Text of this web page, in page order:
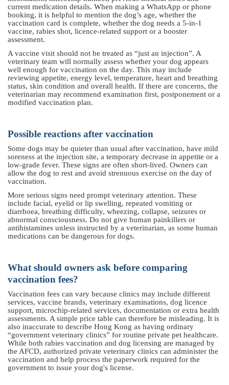
current medication details. When making a WhatsApp or phone
booking, it is helpful to mention the dog’s age, whether the
vaccination card is complete, whether the dog needs a 5-in-1
vaccine, rabies shot, licence-related support or a booster
assessment.
A vaccine visit should not be treated as “just an injection”. A
veterinary team will normally assess whether your dog appears
well enough for vaccination on the day. This may include
reviewing appetite, energy level, temperature, heart and breathing
status, skin condition and overall health. If there are concerns, the
veterinarian may recommend examination first, postponement or a
modified vaccination plan.
Possible reactions after vaccination
Some dogs may be quieter than usual after vaccination, have mild
soreness at the injection site, a temporary decrease in appetite or a
low-grade fever. These signs are often short-lived. Owners can
allow the dog to rest and avoid strenuous exercise on the day of
vaccination.
More serious signs need prompt veterinary attention. These
include facial, eyelid or lip swelling, repeated vomiting or
diarrhoea, breathing difficulty, wheezing, collapse, seizures or
abnormal consciousness. Do not give human painkillers or
antihistamines unless instructed by a veterinarian, as some human
medications can be dangerous for dogs.
What should owners ask before comparing
vaccination fees?
Vaccination fees can vary because clinics may include different
services, vaccine brands, veterinary examinations, dog licence
support, microchip-related services, documentation or extra health
assessments. A simple price table can therefore be misleading. It is
also inaccurate to describe Hong Kong as having ordinary
“government veterinary clinics” for routine private pet healthcare.
While both rabies vaccination and dog licensing are managed by
the AFCD, authorized private veterinary clinics can administer the
vaccination and help process the paperwork required for the
government to issue your dog's license.